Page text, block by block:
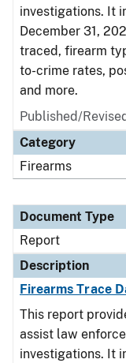
investigations. It
December 31,
traced, firearm
to-crime rates,
and more.
Published/
Category
Firearms
Document Type
Report
Description
Firearms Trace
This report
assist law
investigations. It